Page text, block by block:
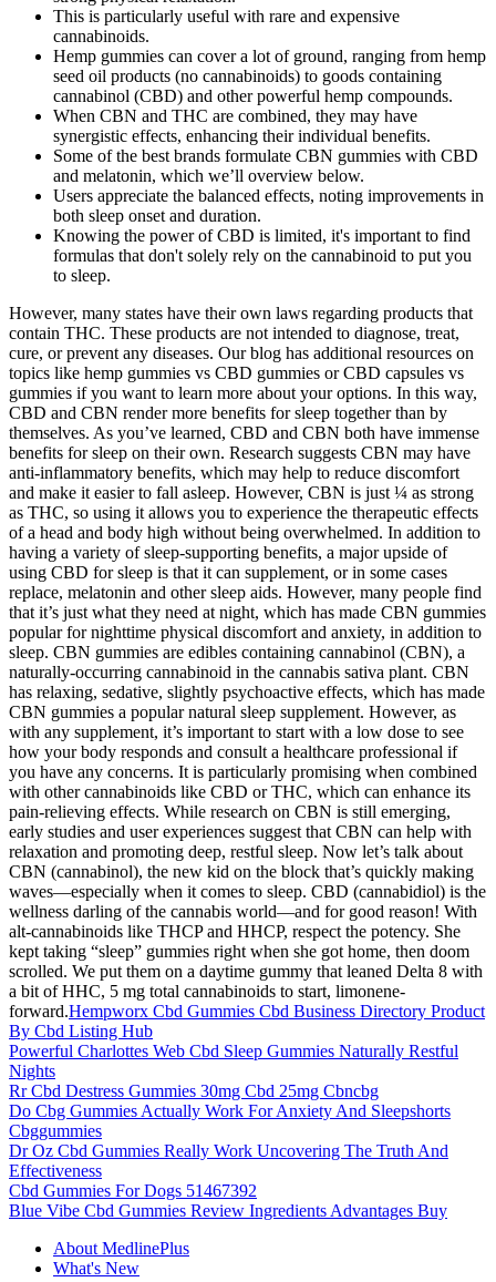
This is particularly useful with rare and expensive
cannabinoids.
Hemp gummies can cover a lot of ground, ranging from hemp
seed oil products (no cannabinoids) to goods containing
cannabinol (CBD) and other powerful hemp compounds.
When CBN and THC are combined, they may have
synergistic effects, enhancing their individual benefits.
Some of the best brands formulate CBN gummies with CBD
and melatonin, which we’ll overview below.
Users appreciate the balanced effects, noting improvements in
both sleep onset and duration.
Knowing the power of CBD is limited, it's important to find
formulas that don't solely rely on the cannabinoid to put you
to sleep.
However, many states have their own laws regarding products that
contain THC. These products are not intended to diagnose, treat,
cure, or prevent any diseases. Our blog has additional resources on
topics like hemp gummies vs CBD gummies or CBD capsules vs
gummies if you want to learn more about your options. In this way,
CBD and CBN render more benefits for sleep together than by
themselves. As you’ve learned, CBD and CBN both have immense
benefits for sleep on their own. Research suggests CBN may have
anti-inflammatory benefits, which may help to reduce discomfort
and make it easier to fall asleep. However, CBN is just ¼ as strong
as THC, so using it allows you to experience the therapeutic effects
of a head and body high without being overwhelmed. In addition to
having a variety of sleep-supporting benefits, a major upside of
using CBD for sleep is that it can supplement, or in some cases
replace, melatonin and other sleep aids. However, many people find
that it’s just what they need at night, which has made CBN gummies
popular for nighttime physical discomfort and anxiety, in addition to
sleep. CBN gummies are edibles containing cannabinol (CBN), a
naturally-occurring cannabinoid in the cannabis sativa plant. CBN
has relaxing, sedative, slightly psychoactive effects, which has made
CBN gummies a popular natural sleep supplement. However, as
with any supplement, it’s important to start with a low dose to see
how your body responds and consult a healthcare professional if
you have any concerns. It is particularly promising when combined
with other cannabinoids like CBD or THC, which can enhance its
pain-relieving effects. While research on CBN is still emerging,
early studies and user experiences suggest that CBN can help with
relaxation and promoting deep, restful sleep. Now let’s talk about
CBN (cannabinol), the new kid on the block that’s quickly making
waves—especially when it comes to sleep. CBD (cannabidiol) is the
wellness darling of the cannabis world—and for good reason! With
alt-cannabinoids like THCP and HHCP, respect the potency. She
kept taking “sleep” gummies right when she got home, then doom
scrolled. We put them on a daytime gummy that leaned Delta 8 with
a bit of HHC, 5 mg total cannabinoids to start, limonene-
forward.Hempworx Cbd Gummies Cbd Business Directory Product
By Cbd Listing Hub
Powerful Charlottes Web Cbd Sleep Gummies Naturally Restful
Nights
Rr Cbd Destress Gummies 30mg Cbd 25mg Cbncbg
Do Cbg Gummies Actually Work For Anxiety And Sleepshorts
Cbggummies
Dr Oz Cbd Gummies Really Work Uncovering The Truth And
Effectiveness
Cbd Gummies For Dogs 51467392
Blue Vibe Cbd Gummies Review Ingredients Advantages Buy
About MedlinePlus
What's New